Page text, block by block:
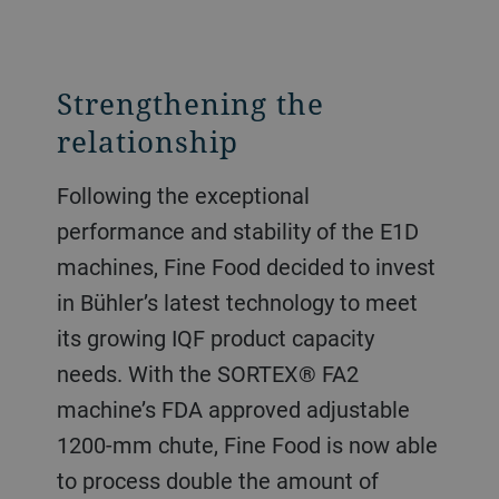
Strengthening the
relationship
Following the exceptional
performance and stability of the E1D
machines, Fine Food decided to invest
in Bühler’s latest technology to meet
its growing IQF product capacity
needs. With the SORTEX® FA2
machine’s FDA approved adjustable
1200-mm chute, Fine Food is now able
to process double the amount of